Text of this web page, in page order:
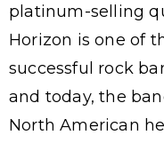
platinum-selling
Horizon is one of
successful rock
and today, the
North American